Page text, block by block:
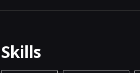
Skills